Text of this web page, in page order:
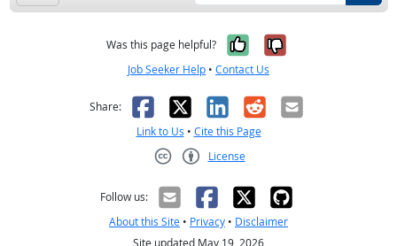
Was this page helpful? Yes, it was
No, it was
Job Seeker Help • Contact Us
Share: Facebook
X LinkedIn
RedditEmail
Link to Us • Cite this Page
License
Follow us:
About this Site • Privacy • Disclaimer
Site updated May 19, 2026